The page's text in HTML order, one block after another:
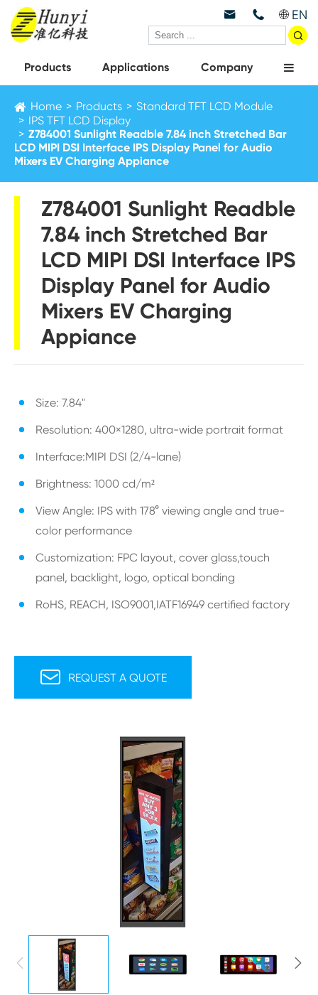
  EN

Products Applications Company
Home Products
Standard TFT LCD Module
IPS TFT LCD Display
Z784001 Sunlight Readble 7.84 inch Stretched Bar
LCD MIPI DSI Interface IPS Display Panel for Audio
Mixers EV Charging Appiance
Z784001 Sunlight Readble
7.84 inch Stretched Bar
LCD MIPI DSI Interface IPS
Display Panel for Audio
Mixers EV Charging
Appiance
Size: 7.84"
Resolution: 400×1280, ultra-wide portrait format
Interface:MIPI DSI (2/4-lane)
Brightness: 1000 cd/m²
View Angle: IPS with 178° viewing angle and true-
color performance
Customization: FPC layout, cover glass,touch
panel, backlight, logo, optical bonding
RoHS, REACH, ISO9001,IATF16949 certified factory
 REQUEST A QUOTE
 